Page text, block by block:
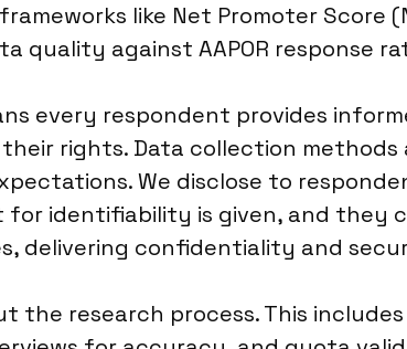
like Net Promoter Score
quality against AAPOR response
every respondent provides
rights. Data collection
We disclose to
for identifiability is given, and they
delivering confidentiality and
the research process. This